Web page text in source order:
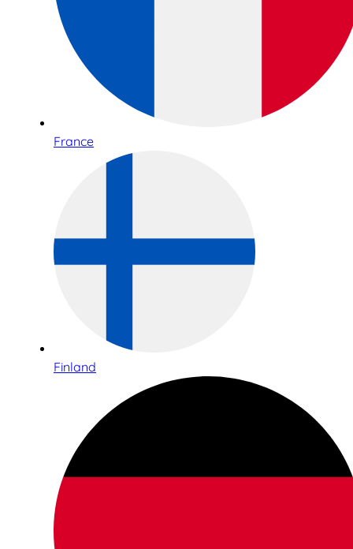
France
Finland